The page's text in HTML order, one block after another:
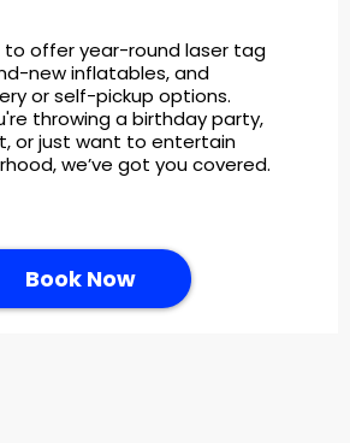
to offer year-round laser tag
new inflatables, and
or self-pickup options.
throwing a birthday party,
or just want to entertain
we’ve got you covered.
Book Now